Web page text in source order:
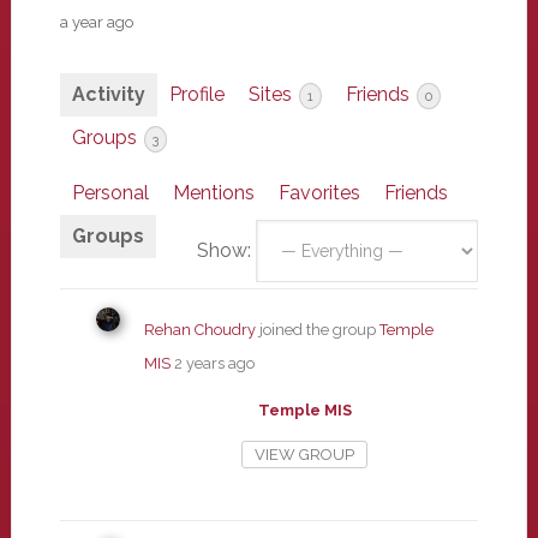
a year ago
Activity Profile Sites 1 Friends 0
Groups 3
Personal Mentions Favorites
Friends
Groups
Show:
Rehan Choudryjoined the groupTemple
MIS 2 years ago
Temple MIS
VIEW GROUP